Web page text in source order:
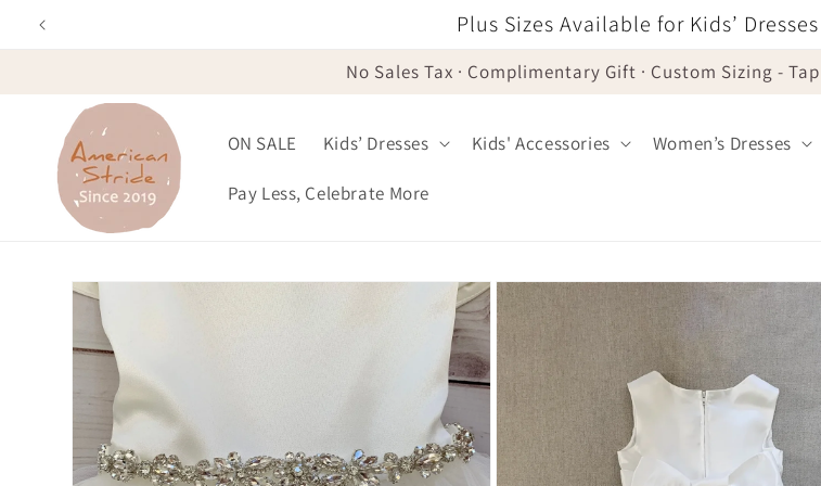
Skip to
content
Plus Sizes Available for Kids’
No Sales Tax · Complimentary Gift · Custom Sizing -
ON SALE Kids’ Dresses Kids' Accessories Women’s Dresses
Pay Less, Celebrate More
Skip to
product
information